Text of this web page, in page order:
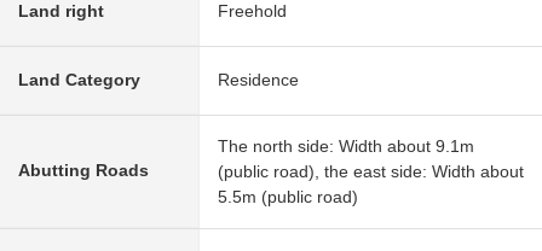
Land right Freehold
Land Category Residence
Abutting Roads
The north side: Width about 9.1m
(public road), the east side: Width about
5.5m (public road)